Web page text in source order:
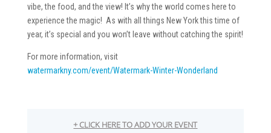
vibe, the food, and the view! It’s why the world comes here to
experience the magic! As with all things New York this time of
year, it’s special and you won’t leave without catching the spirit!
For more information, visit
watermarkny.com/event/Watermark-Winter-Wonderland